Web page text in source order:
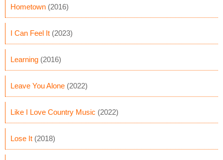
Hometown (2016)
I Can Feel It (2023)
Learning (2016)
Leave You Alone (2022)
Like I Love Country Music (2022)
Lose It (2018)